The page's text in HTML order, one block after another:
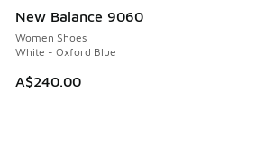
New Balance 9060
Women Shoes
White - Oxford Blue
A$240.00